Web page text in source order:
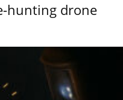
hunting drone